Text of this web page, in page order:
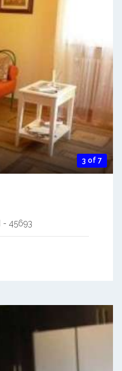
3 of 7
- 45693